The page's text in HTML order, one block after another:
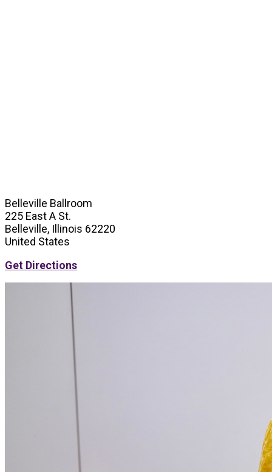
Belleville Ballroom
225 East A St.
Belleville, Illinois 62220
United States
Get Directions